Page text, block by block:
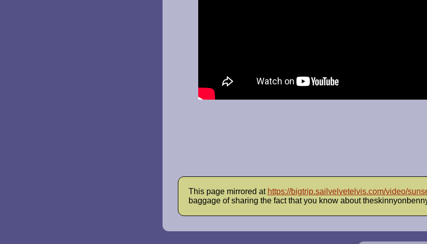
This page mirrored at https://bigtrip.sailvelvetelvis.com/video/
baggage of sharing the fact that you know about